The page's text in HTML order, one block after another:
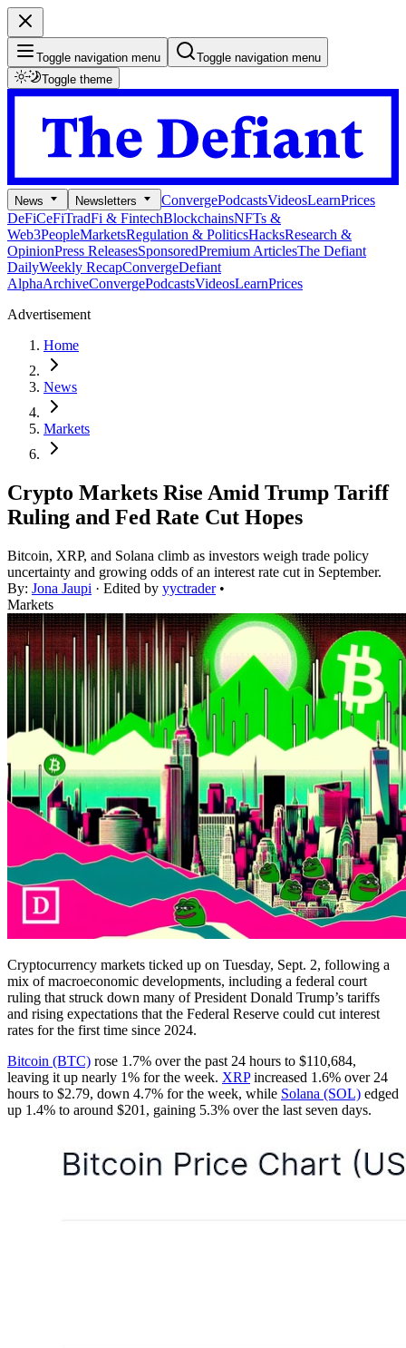
Toggle navigation menu
Toggle navigation menu
Toggle theme
News Newsletters ConvergePodcastsVideosLearnPrices
DeFiCeFiTradFi & FintechBlockchainsNFTs &
Web3PeopleMarketsRegulation & PoliticsHacksResearch &
OpinionPress ReleasesSponsoredPremium ArticlesThe Defiant
DailyWeekly RecapConvergeDefiant
AlphaArchiveConvergePodcastsVideosLearnPrices
Advertisement
Home
News
Markets
Crypto Markets Rise Amid Trump Tariff
Ruling and Fed Rate Cut Hopes
Bitcoin, XRP, and Solana climb as investors weigh trade policy
uncertainty and growing odds of an interest rate cut in September.
By: Jona Jaupi · Edited by yyctrader •
Markets
Cryptocurrency markets ticked up on Tuesday, Sept. 2, following a
mix of macroeconomic developments, including a federal court
ruling that struck down many of President Donald Trump’s tariffs
and rising expectations that the Federal Reserve could cut interest
rates for the first time since 2024.
Bitcoin (BTC) rose 1.7% over the past 24 hours to $110,684,
leaving it up nearly 1% for the week. XRPincreased 1.6% over 24
hours to $2.79, down 4.7% for the week, while Solana (SOL) edged
up 1.4% to around $201, gaining 5.3% over the last seven days.